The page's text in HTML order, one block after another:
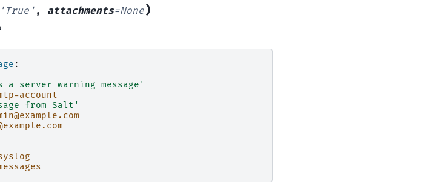
'True' , attachments=None)
:
a server warning message'
account
from Salt'